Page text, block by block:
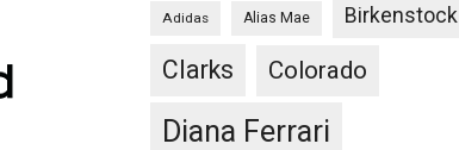
Adidas Alias Mae Birkenstock
Clarks Colorado
Diana Ferrari